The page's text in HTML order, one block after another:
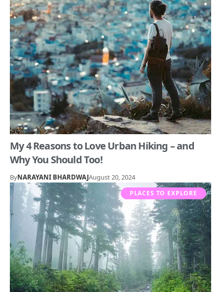
My 4 Reasons to Love Urban Hiking – and
Why You Should Too!
ByNARAYANI BHARDWAJAugust 20, 2024
PLACES TO EXPLORE